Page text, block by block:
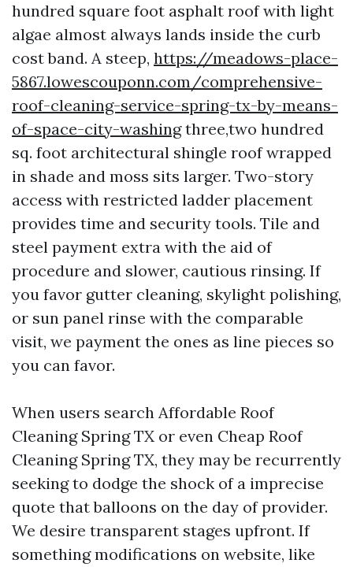
hundred square foot asphalt roof with light
algae almost always lands inside the curb
cost band. A steep, https://meadows-place-
5867.lowescouponn.com/comprehensive-
roof-cleaning-service-spring-tx-by-means-
of-space-city-washingthree,two hundred
sq. foot architectural shingle roof wrapped
in shade and moss sits larger. Two-story
access with restricted ladder placement
provides time and security tools. Tile and
steel payment extra with the aid of
procedure and slower, cautious rinsing. If
you favor gutter cleaning, skylight polishing,
or sun panel rinse with the comparable
visit, we payment the ones as line pieces so
you can favor.
When users search Affordable Roof
Cleaning Spring TX or even Cheap Roof
Cleaning Spring TX, they may be recurrently
seeking to dodge the shock of a imprecise
quote that balloons on the day of provider.
We desire transparent stages upfront. If
something modifications on website, like